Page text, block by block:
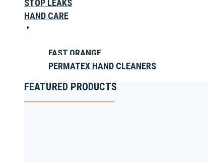
STOP LEAKS
HAND CARE
FAST ORANGE
PERMATEX HAND CLEANERS
FEATURED PRODUCTS